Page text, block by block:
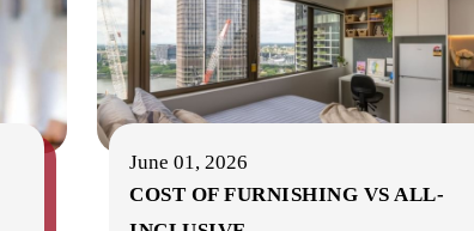
June 01, 2026
COST OF FURNISHING VS ALL-